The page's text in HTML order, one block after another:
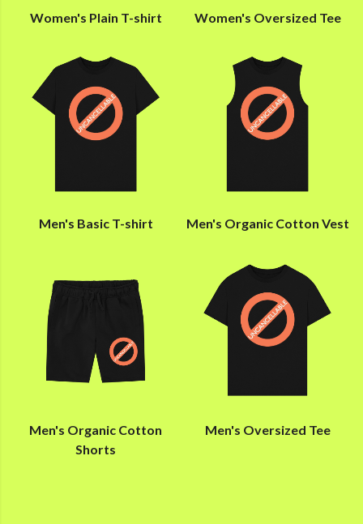
Women's Plain T-shirt Women's Oversized Tee
Men's Basic T-shirt Men's Organic Cotton Vest
Men's Organic Cotton
Shorts
Men's Oversized Tee